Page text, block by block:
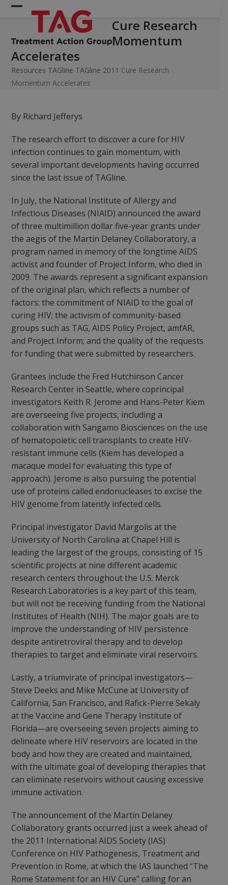
Skip
Open
mobile
menu
Close
mobile
menu
Cure Research
Momentum
Accelerates
Resources TAGline TAGline 2011 Cure Research
Momentum Accelerates
By Richard Jefferys
The research effort to discover a cure for HIV
infection continues to gain momentum, with
several important developments having occurred
since the last issue of TAGline.
In July, the National Institute of Allergy and
Infectious Diseases (NIAID) announced the award
of three multimillion dollar five-year grants under
the aegis of the Martin Delaney Collaboratory, a
program named in memory of the longtime AIDS
activist and founder of Project Inform, who died in
2009. The awards represent a significant expansion
of the original plan, which reflects a number of
factors: the commitment of NIAID to the goal of
curing HIV; the activism of community-based
groups such as TAG, AIDS Policy Project, amfAR,
and Project Inform; and the quality of the requests
for funding that were submitted by researchers.
Grantees include the Fred Hutchinson Cancer
Research Center in Seattle, where coprincipal
investigators Keith R. Jerome and Hans-Peter Kiem
are overseeing five projects, including a
collaboration with Sangamo Biosciences on the use
of hematopoietic cell transplants to create HIV-
resistant immune cells (Kiem has developed a
macaque model for evaluating this type of
approach). Jerome is also pursuing the potential
use of proteins called endonucleases to excise the
HIV genome from latently infected cells.
Principal investigator David Margolis at the
University of North Carolina at Chapel Hill is
leading the largest of the groups, consisting of 15
scientific projects at nine different academic
research centers throughout the U.S. Merck
Research Laboratories is a key part of this team,
but will not be receiving funding from the National
Institutes of Health (NIH). The major goals are to
improve the understanding of HIV persistence
despite antiretroviral therapy and to develop
therapies to target and eliminate viral reservoirs.
Lastly, a triumvirate of principal investigators—
Steve Deeks and Mike McCune at University of
California, San Francisco, and Rafick-Pierre Sekaly
at the Vaccine and Gene Therapy Institute of
Florida—are overseeing seven projects aiming to
delineate where HIV reservoirs are located in the
body and how they are created and maintained,
with the ultimate goal of developing therapies that
can eliminate reservoirs without causing excessive
immune activation.
The announcement of the Martin Delaney
Collaboratory grants occurred just a week ahead of
the 2011 International AIDS Society (IAS)
Conference on HIV Pathogenesis, Treatment and
Prevention in Rome, at which the IAS launched “The
Rome Statement for an HIV Cure” calling for an